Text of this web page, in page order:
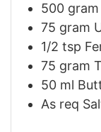
500 gram
75 gram
1/2 tsp
75 gram
50 ml
As req